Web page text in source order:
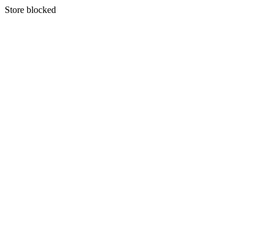
Store blocked